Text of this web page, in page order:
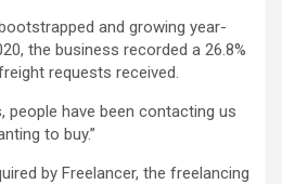
and growing year-
the business recorded a 26.8%
requests received.
people have been contacting us
to buy.”
by Freelancer, the freelancing